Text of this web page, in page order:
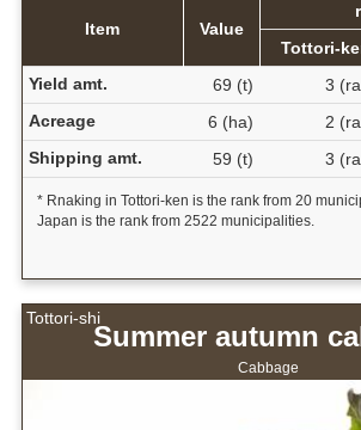
Item Value
Tottori-
Yield amt.
69 (t) 3
Acreage
6 (ha) 2
Shipping amt.
59 (t) 3
* Rnaking in Tottori-ken is the rank from 20
Japan is the rank from 2522 municipalities.
Tottori-shi
Summer autumn
Cabbage